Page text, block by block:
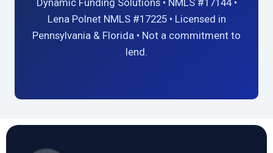
Dynamic Funding Solutions • NMLS #17144 •
Lena Polnet NMLS #17225 • Licensed in
Pennsylvania & Florida • Not a commitment to
lend.